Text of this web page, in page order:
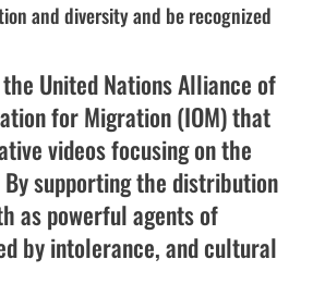
and diversity and be recognized
United Nations Alliance of
for Migration (IOM) that
videos focusing on the
supporting the distribution
as powerful agents of
by intolerance, and cultural